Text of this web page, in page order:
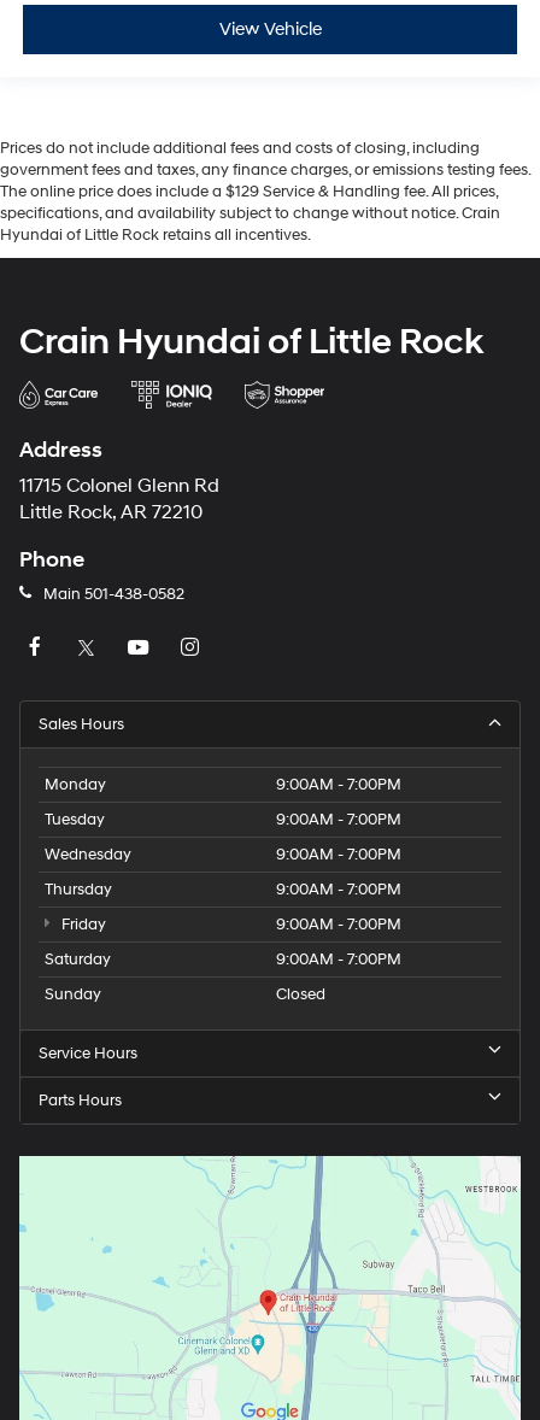
View Vehicle
Prices do not include additional fees and costs of closing, including
government fees and taxes, any finance charges, or emissions testing fees.
The online price does include a $129 Service & Handling fee. All prices,
specifications, and availability subject to change without notice. Crain
Hyundai of Little Rock retains all incentives.
Crain Hyundai of Little Rock
Address
11715 Colonel Glenn Rd
Little Rock, AR 72210
Phone
Main 501-438-0582
Sales Hours
Monday
9:00AM - 7:00PM
Tuesday
9:00AM - 7:00PM
Wednesday
9:00AM - 7:00PM
Thursday
9:00AM - 7:00PM
Friday
9:00AM - 7:00PM
Saturday
9:00AM - 7:00PM
Sunday
Closed
Service Hours
Parts Hours